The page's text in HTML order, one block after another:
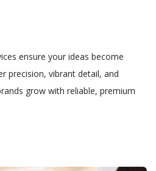
ensure your ideas become
precision, vibrant detail, and
grow with reliable, premium